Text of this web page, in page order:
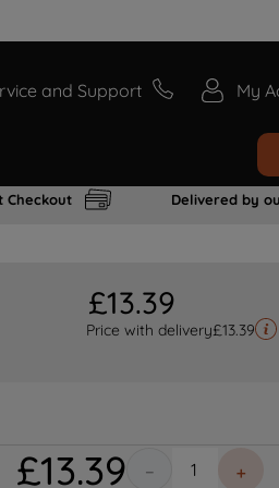
and Support My
Checkout Delivered by
£13.39
Price with delivery£13.39
£13.39 ＋
－